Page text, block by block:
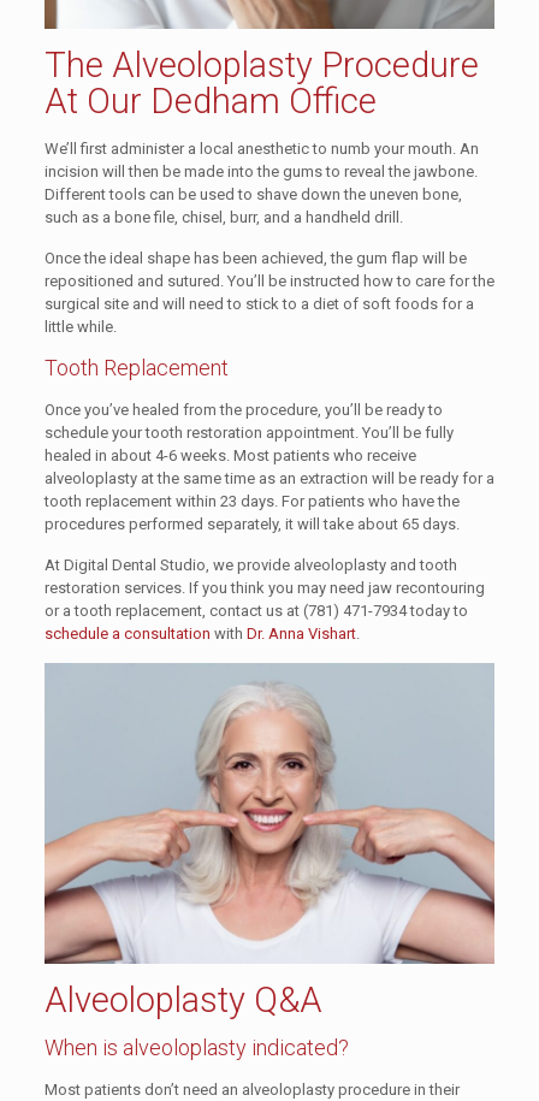
The Alveoloplasty Procedure
At Our Dedham Office
We’ll first administer a local anesthetic to numb your mouth. An
incision will then be made into the gums to reveal the jawbone.
Different tools can be used to shave down the uneven bone,
such as a bone file, chisel, burr, and a handheld drill.
Once the ideal shape has been achieved, the gum flap will be
repositioned and sutured. You’ll be instructed how to care for the
surgical site and will need to stick to a diet of soft foods for a
little while.
Tooth Replacement
Once you’ve healed from the procedure, you’ll be ready to
schedule your tooth restoration appointment. You’ll be fully
healed in about 4-6 weeks. Most patients who receive
alveoloplasty at the same time as an extraction will be ready for a
tooth replacement within 23 days. For patients who have the
procedures performed separately, it will take about 65 days.
At Digital Dental Studio, we provide alveoloplasty and tooth
restoration services. If you think you may need jaw recontouring
or a tooth replacement, contact us at (781) 471-7934today to
schedule a consultation with Dr. Anna Vishart.
Alveoloplasty Q&A
When is alveoloplasty indicated?
Most patients don’t need an alveoloplasty procedure in their